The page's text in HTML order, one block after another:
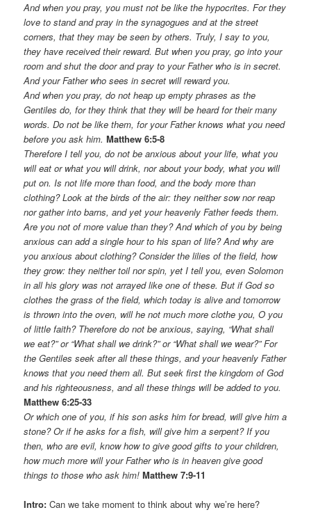
And when you pray, you must not be like the hypocrites. For they
love to stand and pray in the synagogues and at the street
corners, that they may be seen by others. Truly, I say to you,
they have received their reward. But when you pray, go into your
room and shut the door and pray to your Father who is in secret.
And your Father who sees in secret will reward you.
And when you pray, do not heap up empty phrases as the
Gentiles do, for they think that they will be heard for their many
words. Do not be like them, for your Father knows what you need
before you ask him. Matthew 6:5-8
Therefore I tell you, do not be anxious about your life, what you
will eat or what you will drink, nor about your body, what you will
put on. Is not life more than food, and the body more than
clothing? Look at the birds of the air: they neither sow nor reap
nor gather into barns, and yet your heavenly Father feeds them.
Are you not of more value than they? And which of you by being
anxious can add a single hour to his span of life? And why are
you anxious about clothing? Consider the lilies of the field, how
they grow: they neither toil nor spin, yet I tell you, even Solomon
in all his glory was not arrayed like one of these. But if God so
clothes the grass of the field, which today is alive and tomorrow
is thrown into the oven, will he not much more clothe you, O you
of little faith? Therefore do not be anxious, saying, “What shall
we eat?” or “What shall we drink?” or “What shall we wear?” For
the Gentiles seek after all these things, and your heavenly Father
knows that you need them all. But seek first the kingdom of God
and his righteousness, and all these things will be added to you.
Matthew 6:25-33
Or which one of you, if his son asks him for bread, will give him a
stone? Or if he asks for a fish, will give him a serpent? If you
then, who are evil, know how to give good gifts to your children,
how much more will your Father who is in heaven give good
things to those who ask him! Matthew 7:9-11
Intro: Can we take moment to think about why we’re here?